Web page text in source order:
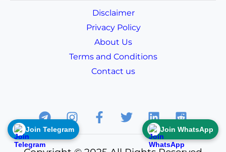
Disclaimer
Privacy Policy
About Us
Terms and Conditions
Contact us
Join WhatsApp
Join Telegram